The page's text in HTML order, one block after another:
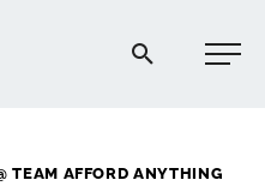
Afford Anything®
TEAM AFFORD ANYTHING